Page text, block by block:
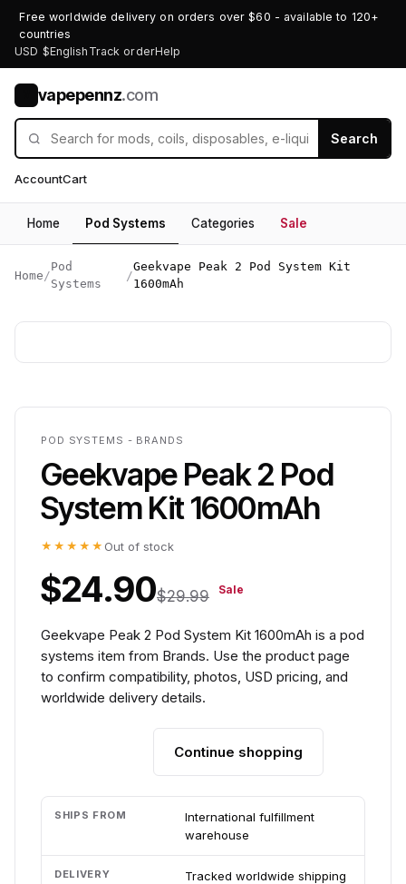
Free worldwide delivery on orders over $60 - available to 120+
countries
USD $English Track orderHelp
vapepennz.com
Search
AccountCart
Home Pod Systems Categories Sale
Home /
Pod
Systems
/
Geekvape Peak 2 Pod System Kit
1600mAh
POD SYSTEMS - BRANDS
Geekvape Peak 2 Pod
System Kit 1600mAh
★★★★★ Out of stock
$24.90$29.99 Sale
Geekvape Peak 2 Pod System Kit 1600mAh is a pod
systems item from Brands. Use the product page
to confirm compatibility, photos, USD pricing, and
worldwide delivery details.
Continue shopping
SHIPS FROM
International fulfillment
warehouse
DELIVERY Tracked worldwide shipping